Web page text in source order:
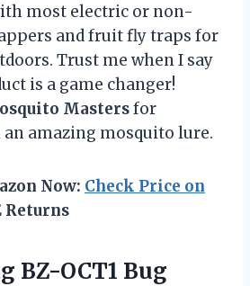
most electric or non-
and fruit fly traps for
Trust me when I say
is a game changer!
Mastersfor
amazing mosquito lure.
Now: Check Price on
Returns
BZ-OCT1 Bug